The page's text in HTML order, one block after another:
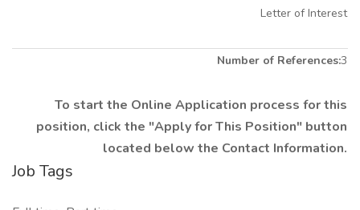
Letter of Interest
Number of References:3
To start the Online Application process for this
position, click the "Apply for This Position" button
located below the Contact Information.
Job Tags